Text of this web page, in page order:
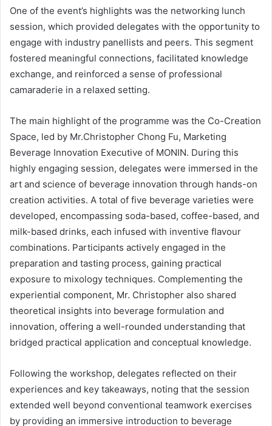
One of the event’s highlights was the networking lunch
session, which provided delegates with the opportunity to
engage with industry panellists and peers. This segment
fostered meaningful connections, facilitated knowledge
exchange, and reinforced a sense of professional
camaraderie in a relaxed setting.
The main highlight of the programme was the Co-Creation
Space, led by Mr.Christopher Chong Fu, Marketing
Beverage Innovation Executive of MONIN. During this
highly engaging session, delegates were immersed in the
art and science of beverage innovation through hands-on
creation activities. A total of five beverage varieties were
developed, encompassing soda-based, coffee-based, and
milk-based drinks, each infused with inventive flavour
combinations. Participants actively engaged in the
preparation and tasting process, gaining practical
exposure to mixology techniques. Complementing the
experiential component, Mr. Christopher also shared
theoretical insights into beverage formulation and
innovation, offering a well-rounded understanding that
bridged practical application and conceptual knowledge.
Following the workshop, delegates reflected on their
experiences and key takeaways, noting that the session
extended well beyond conventional teamwork exercises
by providing an immersive introduction to beverage